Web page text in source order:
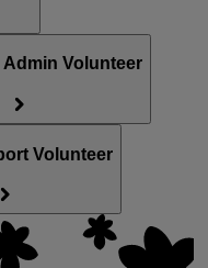
Volunteer
Volunteer